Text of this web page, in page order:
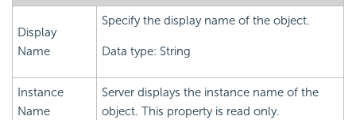
Display
Name
Specify the display name of the object.
Data type: String
Instance
Name
Server displays the instance name of the
object. This property is read only.